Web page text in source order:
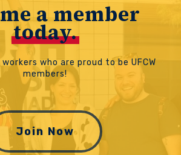
a member
today.
who are proud to be UFCW
members!
Join Now